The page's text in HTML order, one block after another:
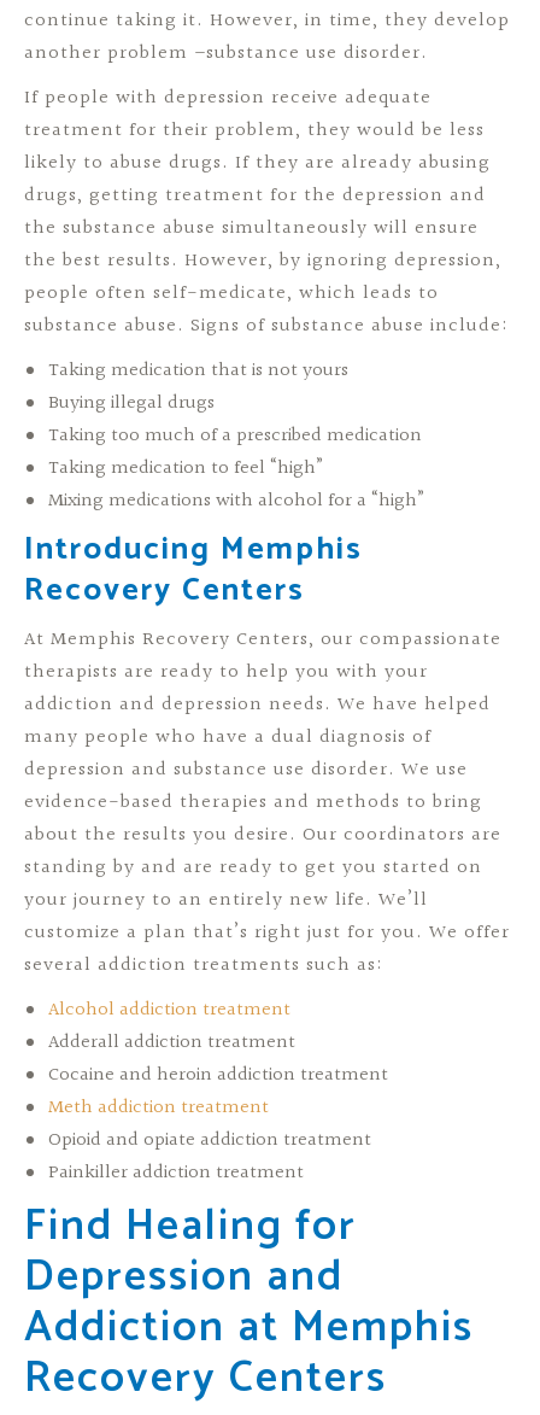
continue taking it. However, in time, they develop
another problem –substance use disorder.
If people with depression receive adequate
treatment for their problem, they would be less
likely to abuse drugs. If they are already abusing
drugs, getting treatment for the depression and
the substance abuse simultaneously will ensure
the best results. However, by ignoring depression,
people often self-medicate, which leads to
substance abuse. Signs of substance abuse include:
Taking medication that is not yours
Buying illegal drugs
Taking too much of a prescribed medication
Taking medication to feel “high”
Mixing medications with alcohol for a “high”
Introducing Memphis
Recovery Centers
At Memphis Recovery Centers, our compassionate
therapists are ready to help you with your
addiction and depression needs. We have helped
many people who have a dual diagnosis of
depression and substance use disorder. We use
evidence-based therapies and methods to bring
about the results you desire. Our coordinators are
standing by and are ready to get you started on
your journey to an entirely new life. We’ll
customize a plan that’s right just for you. We offer
several addiction treatments such as:
Alcohol addiction treatment
Adderall addiction treatment
Cocaine and heroin addiction treatment
Meth addiction treatment
Opioid and opiate addiction treatment
Painkiller addiction treatment
Find Healing for
Depression and
Addiction at Memphis
Recovery Centers